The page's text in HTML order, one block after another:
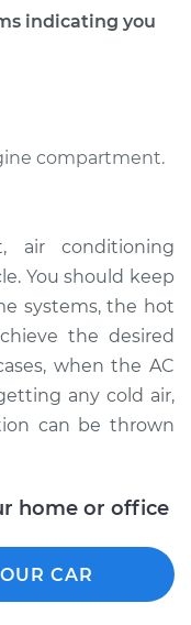
Repair
-$921.43
Repair
-$915.71
indicating you
compartment.
air conditioning
You should keep
systems, the hot
the desired
when the AC
any cold air,
can be thrown
home or office
CAR